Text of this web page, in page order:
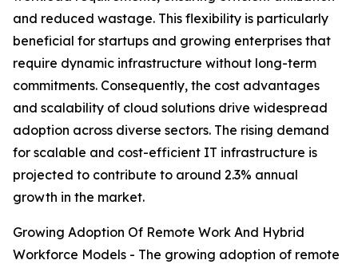
and reduced wastage. This flexibility is particularly
beneficial for startups and growing enterprises that
require dynamic infrastructure without long-term
commitments. Consequently, the cost advantages
and scalability of cloud solutions drive widespread
adoption across diverse sectors. The rising demand
for scalable and cost-efficient IT infrastructure is
projected to contribute to around 2.3% annual
growth in the market.
Growing Adoption Of Remote Work And Hybrid
Workforce Models - The growing adoption of remote